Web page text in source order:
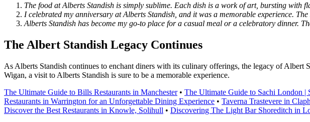
The food at Alberts Standish is simply sublime. Each dish is a work of art, bursting with
I celebrated my anniversary at Alberts Standish, and it was a memorable experience.
Alberts Standish has become my go-to place for a casual meal or a celebratory dinner.
The Albert Standish Legacy Continues
As Alberts Standish continues to enchant diners with its culinary offerings, the legacy of
Wigan, a visit to Alberts Standish is sure to be a memorable experience.
The Ultimate Guide to Bills Restaurants in Manchester• The Ultimate Guide to Sachi London |
Restaurants in Warrington for an Unforgettable Dining Experience • Taverna Trastevere in
Discover the Best Restaurants in Knowle, Solihull • Discovering The Light Bar Shoreditch in